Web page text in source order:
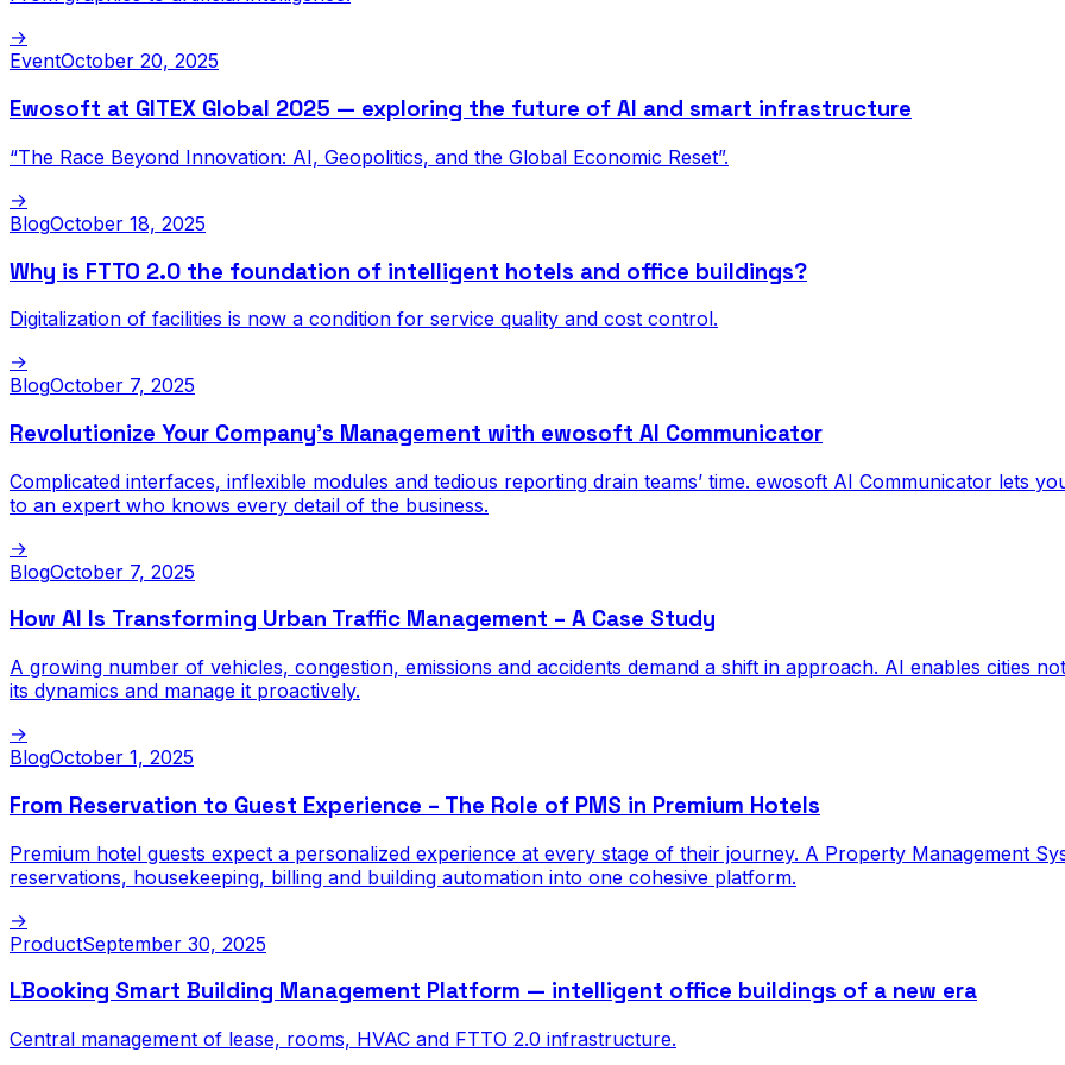
→
EventOctober 20, 2025
Ewosoft at GITEX Global 2025 — exploring the future of AI and smart infrastructure
“The Race Beyond Innovation: AI, Geopolitics, and the Global Economic Reset”.
→
BlogOctober 18, 2025
Why is FTTO 2.0 the foundation of intelligent hotels and office buildings?
Digitalization of facilities is now a condition for service quality and cost control.
→
BlogOctober 7, 2025
Revolutionize Your Company’s Management with ewosoft AI Communicator
Complicated interfaces, inflexible modules and tedious reporting drain teams’ time. ewosoft AI Communicator lets
to an expert who knows every detail of the business.
→
BlogOctober 7, 2025
How AI Is Transforming Urban Traffic Management – A Case Study
A growing number of vehicles, congestion, emissions and accidents demand a shift in approach. AI enables cities
its dynamics and manage it proactively.
→
BlogOctober 1, 2025
From Reservation to Guest Experience – The Role of PMS in Premium Hotels
Premium hotel guests expect a personalized experience at every stage of their journey. A Property Management
reservations, housekeeping, billing and building automation into one cohesive platform.
→
ProductSeptember 30, 2025
LBooking Smart Building Management Platform — intelligent office buildings of a new era
Central management of lease, rooms, HVAC and FTTO 2.0 infrastructure.